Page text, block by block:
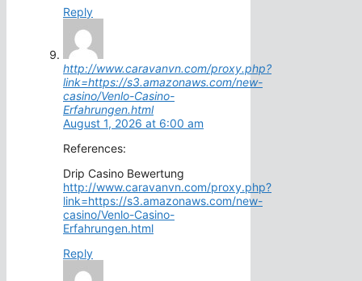
Reply
http://www.caravanvn.com/proxy.php?
link=https://s3.amazonaws.com/new-
casino/Venlo-Casino-
Erfahrungen.html
August 1, 2026 at 6:00 am
References:
Drip Casino Bewertung
http://www.caravanvn.com/proxy.php?
link=https://s3.amazonaws.com/new-
casino/Venlo-Casino-
Erfahrungen.html
Reply